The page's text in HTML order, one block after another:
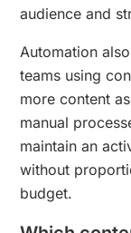
audience and
Automation
teams using
more content
manual
maintain an
without
budget.